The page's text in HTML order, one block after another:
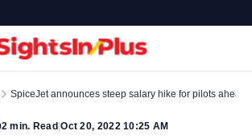
SpiceJet announces steep salary hike for pilots ahead
2min. Read |Oct 20, 2022 10:25 AM